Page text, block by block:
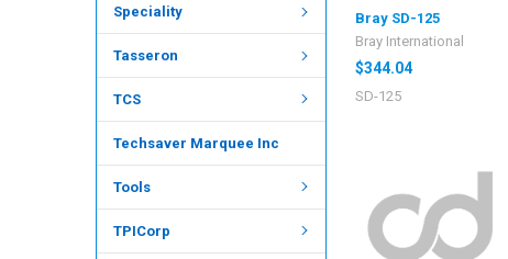
Speciality
Tasseron
TCS
Techsaver Marquee Inc
Tools
TPICorp
Bray SD-125
Bray International
$344.04
SD-125